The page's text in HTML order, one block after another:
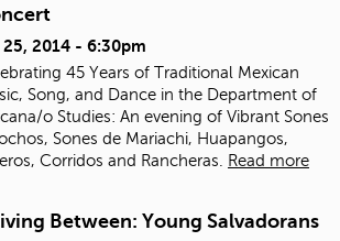
2014 - 6:30pm
45 Years of Traditional Mexican
Song, and Dance in the Department of
o Studies: An evening of Vibrant Sones
Sones de Mariachi, Huapangos,
Corridos and Rancheras.
Read more
Between: Young Salvadorans